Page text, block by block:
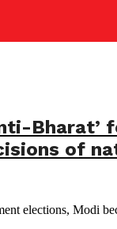
of
elections, Modi